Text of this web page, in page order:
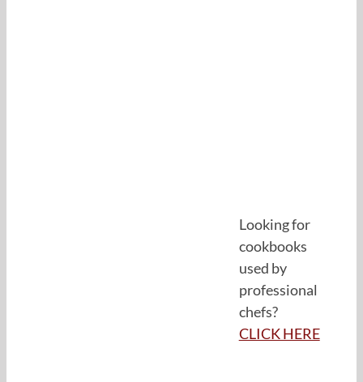
Looking for
cookbooks
used by
professional
chefs?
CLICK HERE